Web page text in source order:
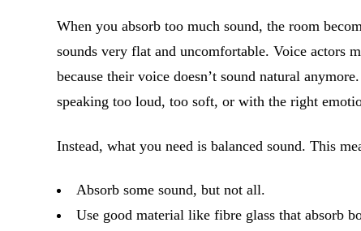
When you absorb too much sound, the room
sounds very flat and uncomfortable. Voice actors
because their voice doesn’t sound natural
speaking too loud, too soft, or with the right
Instead, what you need is balanced sound. This
Absorb some sound, but not all.
Use good material like fibre glass that absorb